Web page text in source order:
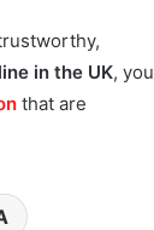
in the UK, you
that are